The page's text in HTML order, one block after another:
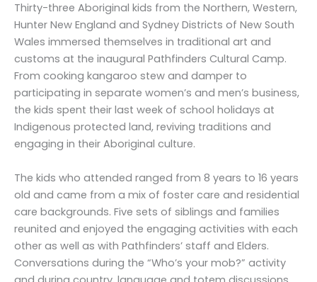
Thirty-three Aboriginal kids from the Northern, Western,
Hunter New England and Sydney Districts of New South
Wales immersed themselves in traditional art and
customs at the inaugural Pathfinders Cultural Camp.
From cooking kangaroo stew and damper to
participating in separate women’s and men’s business,
the kids spent their last week of school holidays at
Indigenous protected land, reviving traditions and
engaging in their Aboriginal culture.
The kids who attended ranged from 8 years to 16 years
old and came from a mix of foster care and residential
care backgrounds. Five sets of siblings and families
reunited and enjoyed the engaging activities with each
other as well as with Pathfinders’ staff and Elders.
Conversations during the “Who’s your mob?” activity